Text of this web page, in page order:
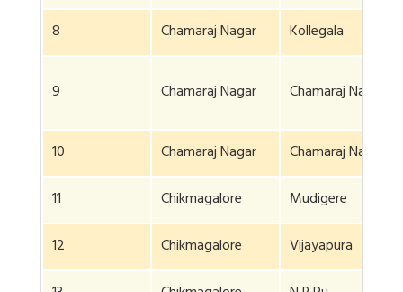
8
Chamaraj Nagar Kollegala
9 Chamaraj Nagar Chamaraj Nagar
10 Chamaraj Nagar
Chamaraj Nagar
11
Chikmagalore
Mudigere
12
Chikmagalore
Vijayapura